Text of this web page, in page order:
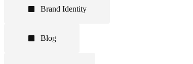
Brand Identity
Blog